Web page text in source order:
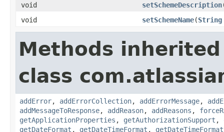
void
setSchemeDescription
void
setSchemeName(String
Methods
class
addError, addErrorCollection, addErrorMessage,
addMessageToResponse, addReason, addReasons ,
getApplicationProperties , getAuthorizationSupport ,
getDateFormat , getDateTimeFormat ,